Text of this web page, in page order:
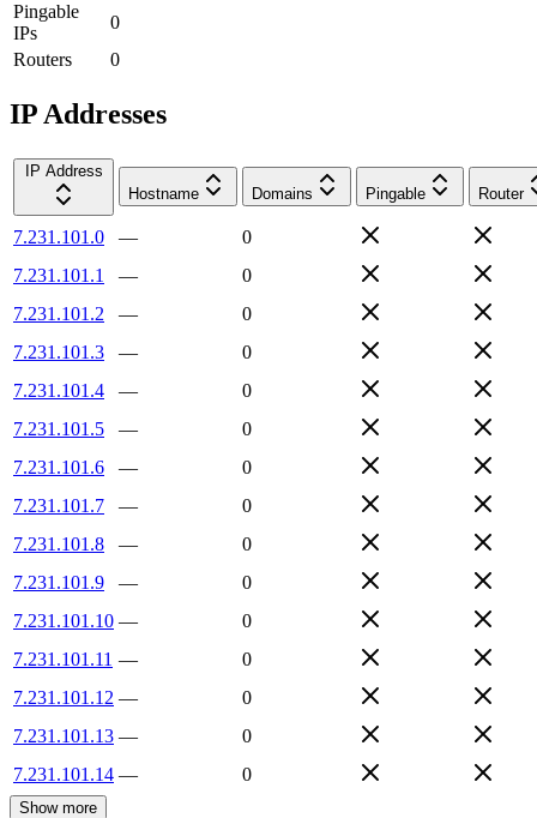
Pingable
IPs
0
Routers
0
IP Addresses
IP Address
Hostname
Domains Pingable Router
7.231.101.0 —
0
7.231.101.1
—
0
7.231.101.2
—
0
7.231.101.3
—
0
7.231.101.4
—
0
7.231.101.5
—
0
7.231.101.6
—
0
7.231.101.7
—
0
7.231.101.8
—
0
7.231.101.9
—
0
7.231.101.10 —
0
7.231.101.11 —
0
7.231.101.12 —
0
7.231.101.13 —
0
7.231.101.14 — 0
Show more